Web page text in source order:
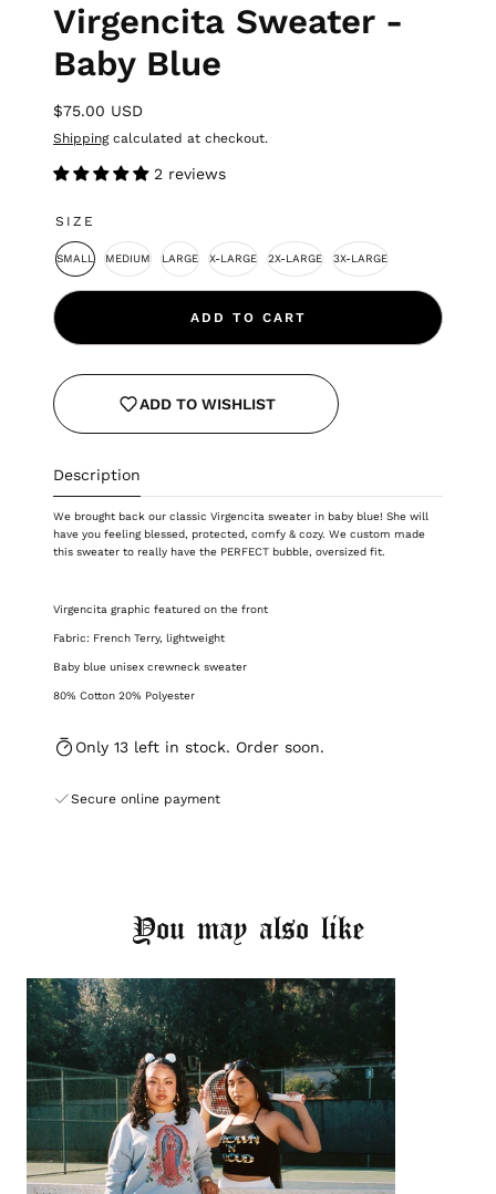
Virgencita Sweater -
Baby Blue
$75.00 USD
Shippingcalculated at checkout.
2 reviews
SIZE
SMALL MEDIUM LARGE X-LARGE 2X-LARGE 3X-LARGE
ADD TO CART
ADD TO WISHLIST
Description
We brought back our classic Virgencita sweater in baby blue! She will
have you feeling blessed, protected, comfy & cozy. We custom made
this sweater to really have the PERFECT bubble, oversized fit.
Virgencita graphic featured on the front
Fabric: French Terry, lightweight
Baby blue unisex crewneck sweater
80% Cotton 20% Polyester
Only 13 left in stock. Order soon.
Secure online payment
You may also like